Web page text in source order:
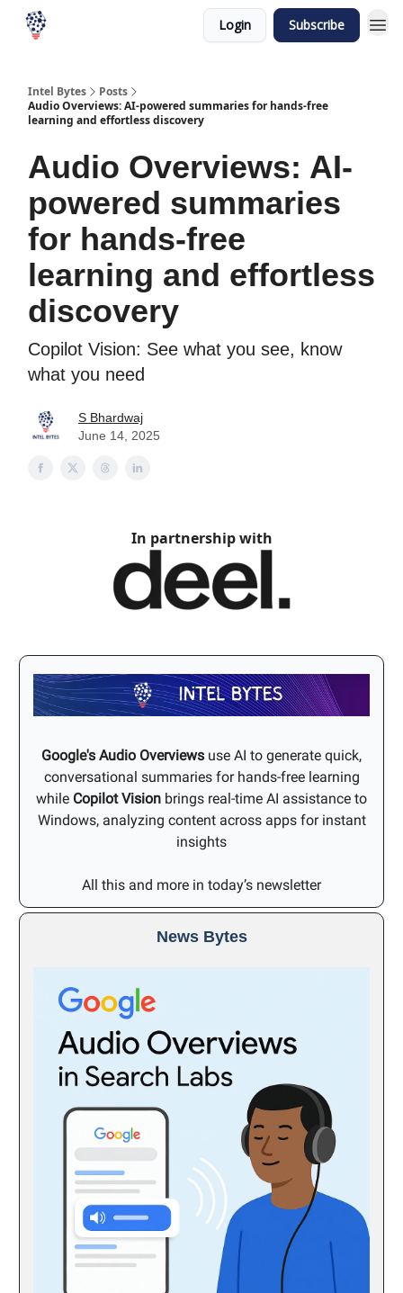
Login Subscribe
Intel Bytes
Posts
Audio Overviews: AI-powered summaries for hands-free
learning and effortless discovery
Audio Overviews: AI-
powered summaries
for hands-free
learning and effortless
discovery
Copilot Vision: See what you see, know
what you need
S Bhardwaj
June 14, 2025
In partnership with
Google's Audio Overviews use AI to generate quick,
conversational summaries for hands-free learning
while Copilot Vision brings real-time AI assistance to
Windows, analyzing content across apps for instant
insights
All this and more in today’s newsletter
News Bytes